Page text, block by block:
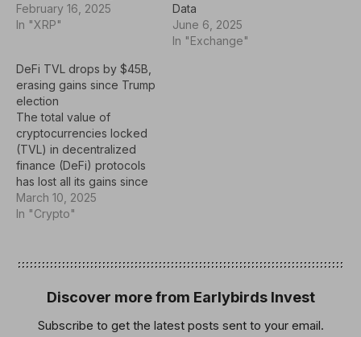
February 16, 2025
In "XRP"
Data
June 6, 2025
In "Exchange"
DeFi TVL drops by $45B,
erasing gains since Trump
election
The total value of
cryptocurrencies locked
(TVL) in decentralized
finance (DeFi) protocols
has lost all its gains since
Donald Trump was
elected the US President
rose to as high as $138
retracted to $92.6 billion
March 10, 2025
In "Crypto"
Discover more from Earlybirds Invest
Subscribe to get the latest posts sent to your email.